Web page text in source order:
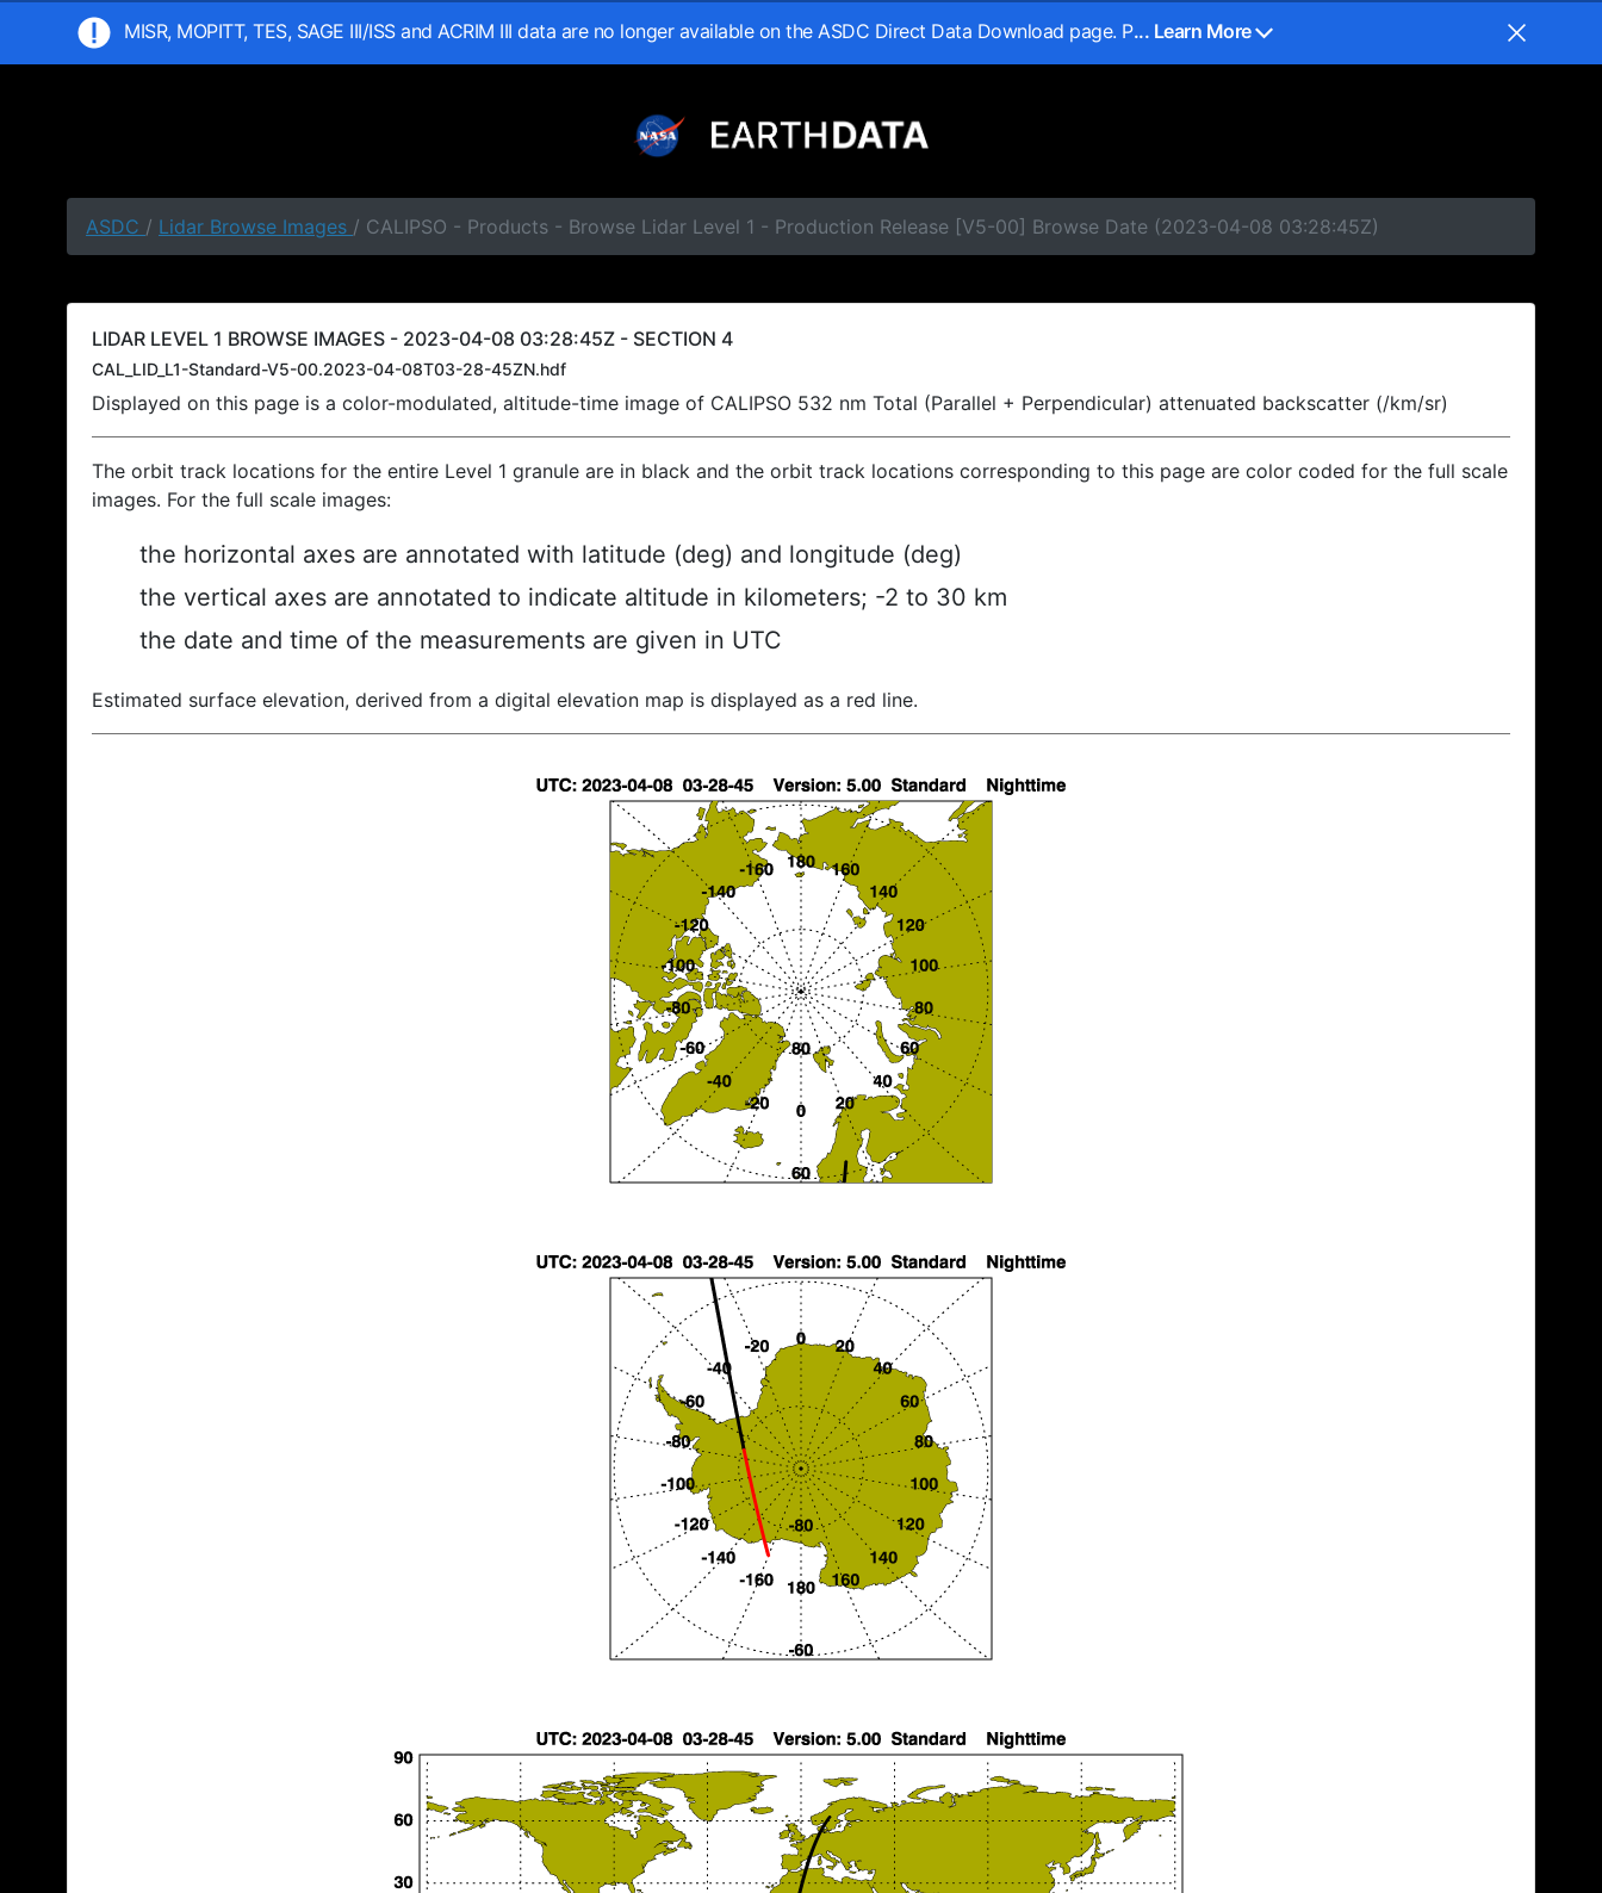
MISR, MOPITT, TES, SAGE III/ISS and ACRIM III data are no longer available on the ASDC Direct Data Download page. P... Learn More
ASDC / Lidar Browse Images / CALIPSO - Products - Browse Lidar Level 1 - Production Release [V5-00] Browse Date (2023-04-08 03:28:45Z)
LIDAR LEVEL 1 BROWSE IMAGES - 2023-04-08 03:28:45Z - SECTION 4
CAL_LID_L1-Standard-V5-00.2023-04-08T03-28-45ZN.hdf
Displayed on this page is a color-modulated, altitude-time image of CALIPSO 532 nm Total (Parallel + Perpendicular) attenuated backscatter (/km/sr)
The orbit track locations for the entire Level 1 granule are in black and the orbit track locations corresponding to this page are color coded for the full scale
images. For the full scale images:
the horizontal axes are annotated with latitude (deg) and longitude (deg)
the vertical axes are annotated to indicate altitude in kilometers; -2 to 30 km
the date and time of the measurements are given in UTC
Estimated surface elevation, derived from a digital elevation map is displayed as a red line.